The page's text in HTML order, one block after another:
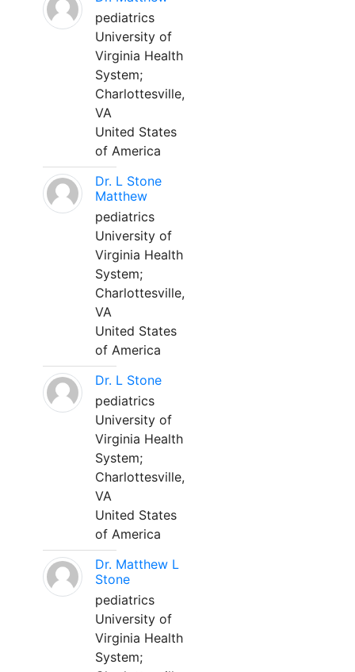
pediatrics
University of
Virginia Health
System;
Charlottesville,
VA
United States
of America
Dr. L Stone
Matthew
pediatrics
University of
Virginia Health
System;
Charlottesville,
VA
United States
of America
Dr. L Stone
pediatrics
University of
Virginia Health
System;
Charlottesville,
VA
United States
of America
Dr. Matthew L
Stone
pediatrics
University of
Virginia Health
System;